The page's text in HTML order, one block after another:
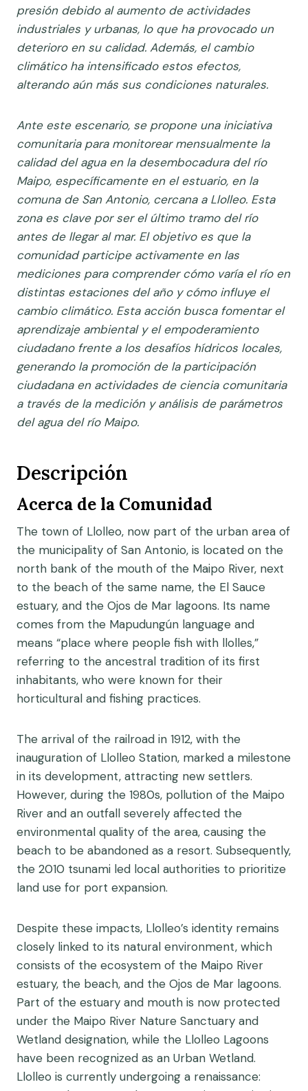
presión debido al aumento de actividades
industriales y urbanas, lo que ha provocado un
deterioro en su calidad. Además, el cambio
climático ha intensificado estos efectos,
alterando aún más sus condiciones naturales.
Ante este escenario, se propone una iniciativa
comunitaria para monitorear mensualmente la
calidad del agua en la desembocadura del río
Maipo, específicamente en el estuario, en la
comuna de San Antonio, cercana a Llolleo. Esta
zona es clave por ser el último tramo del río
antes de llegar al mar. El objetivo es que la
comunidad participe activamente en las
mediciones para comprender cómo varía el río en
distintas estaciones del año y cómo influye el
cambio climático. Esta acción busca fomentar el
aprendizaje ambiental y el empoderamiento
ciudadano frente a los desafíos hídricos locales,
generando la promoción de la participación
ciudadana en actividades de ciencia comunitaria
a través de la medición y análisis de parámetros
del agua del río Maipo.
Descripción
Acerca de la Comunidad
The town of Llolleo, now part of the urban area of
the municipality of San Antonio, is located on the
north bank of the mouth of the Maipo River, next
to the beach of the same name, the El Sauce
estuary, and the Ojos de Mar lagoons. Its name
comes from the Mapudungún language and
means “place where people fish with llolles,”
referring to the ancestral tradition of its first
inhabitants, who were known for their
horticultural and fishing practices.
The arrival of the railroad in 1912, with the
inauguration of Llolleo Station, marked a milestone
in its development, attracting new settlers.
However, during the 1980s, pollution of the Maipo
River and an outfall severely affected the
environmental quality of the area, causing the
beach to be abandoned as a resort. Subsequently,
the 2010 tsunami led local authorities to prioritize
land use for port expansion.
Despite these impacts, Llolleo’s identity remains
closely linked to its natural environment, which
consists of the ecosystem of the Maipo River
estuary, the beach, and the Ojos de Mar lagoons.
Part of the estuary and mouth is now protected
under the Maipo River Nature Sanctuary and
Wetland designation, while the Llolleo Lagoons
have been recognized as an Urban Wetland.
Llolleo is currently undergoing a renaissance: